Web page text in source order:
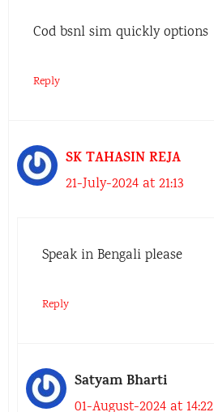
Cod bsnl sim quickly options
Reply
SK TAHASIN REJA
21-July-2024 at 21:13
Speak in Bengali please
Reply
Satyam Bharti
01-August-2024 at 14:22